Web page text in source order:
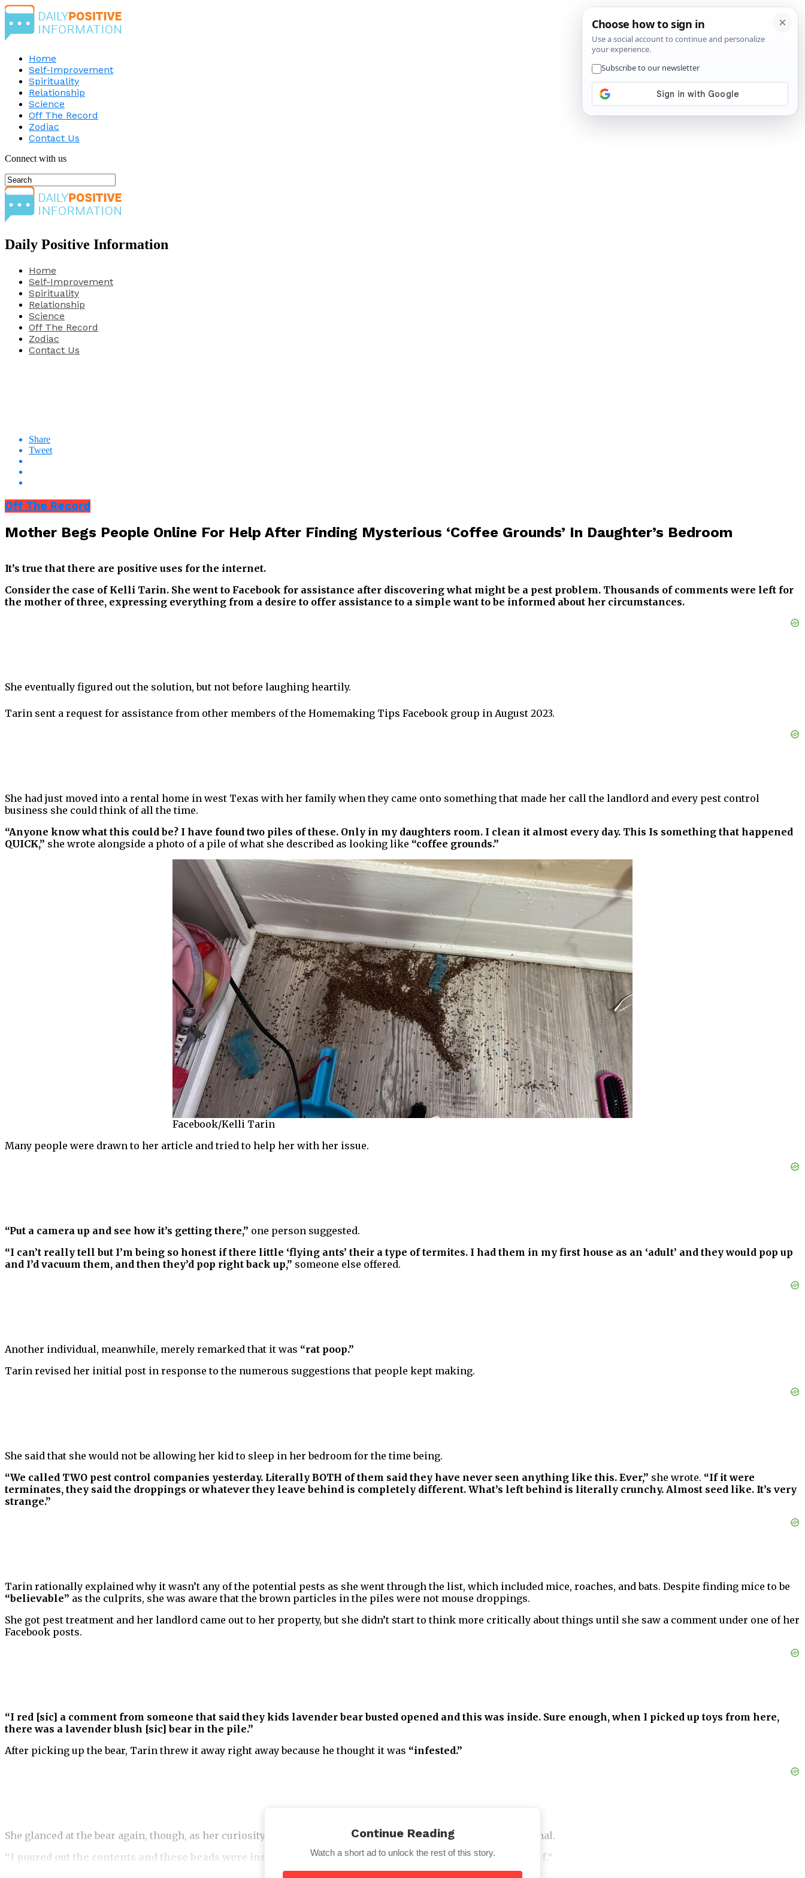
Home
Self-Improvement
Spirituality
Relationship
Science
Off The Record
Zodiac
Contact Us
Connect with us
Daily Positive Information
Home
Self-Improvement
Spirituality
Relationship
Science
Off The Record
Zodiac
Contact Us
Share
Tweet
Off The Record
Mother Begs People Online For Help After Finding Mysterious ‘Coffee Grounds’ In Daughter’s Bedroom
It’s true that there are positive uses for the internet.
Consider the case of Kelli Tarin. She went to Facebook for assistance after discovering what might be a pest problem. Thousands of comments were left for
the mother of three, expressing everything from a desire to offer assistance to a simple want to be informed about her circumstances.
She eventually figured out the solution, but not before laughing heartily.
Tarin sent a request for assistance from other members of the Homemaking Tips Facebook group in August 2023.
She had just moved into a rental home in west Texas with her family when they came onto something that made her call the landlord and every pest control
business she could think of all the time.
“Anyone know what this could be? I have found two piles of these. Only in my daughters room. I clean it almost every day. This Is something that happened
QUICK,” she wrote alongside a photo of a pile of what she described as looking like “coffee grounds.”
Facebook/Kelli Tarin
Many people were drawn to her article and tried to help her with her issue.
“Put a camera up and see how it’s getting there,” one person suggested.
“I can’t really tell but I’m being so honest if there little ‘flying ants’ their a type of termites. I had them in my first house as an ‘adult’ and they would pop up
and I’d vacuum them, and then they’d pop right back up,” someone else offered.
Another individual, meanwhile, merely remarked that it was “rat poop.”
Tarin revised her initial post in response to the numerous suggestions that people kept making.
She said that she would not be allowing her kid to sleep in her bedroom for the time being.
“We called TWO pest control companies yesterday. Literally BOTH of them said they have never seen anything like this. Ever,” she wrote. “If it were
terminates, they said the droppings or whatever they leave behind is completely different. What’s left behind is literally crunchy. Almost seed like. It’s very
strange.”
Tarin rationally explained why it wasn’t any of the potential pests as she went through the list, which included mice, roaches, and bats. Despite finding mice to be
“believable” as the culprits, she was aware that the brown particles in the piles were not mouse droppings.
She got pest treatment and her landlord came out to her property, but she didn’t start to think more critically about things until she saw a comment under one of her
Facebook posts.
“I red [sic] a comment from someone that said they kids lavender bear busted opened and this was inside. Sure enough, when I picked up toys from here,
there was a lavender blush [sic] bear in the pile.”
After picking up the bear, Tarin threw it away right away because he thought it was “infested.”
She glanced at the bear again, though, as her curiosity got the better of her. There was a hole in the stuffed animal.
“I poured out the contents and these beads were inside!!!😂😂I have laughed for 30 mins. Imagine my relief.“
Continue Reading
Watch a short ad to unlock the rest of this story.